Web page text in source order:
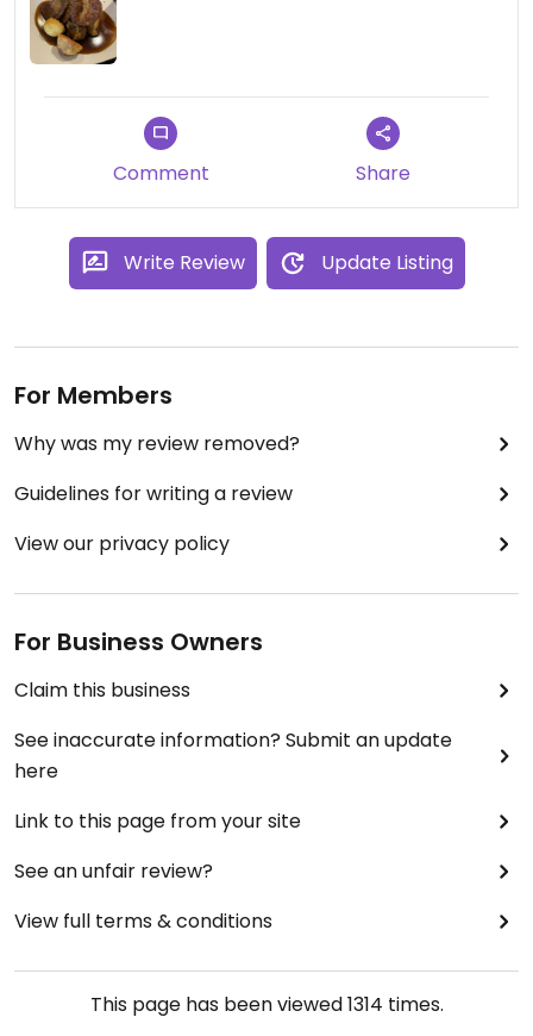
Comment Share
Write Review Update Listing
For Members
Why was my review removed?
Guidelines for writing a review
View our privacy policy
For Business Owners
Claim this business
See inaccurate information? Submit an update
here
Link to this page from your site
See an unfair review?
View full terms & conditions
This page has been viewed1314 times.